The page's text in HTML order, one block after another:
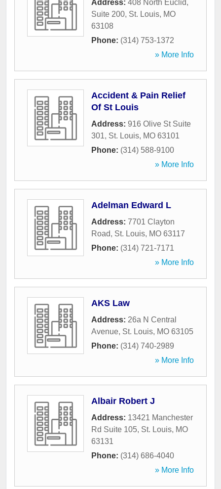
Address: 408 North Euclid,
Suite 200, St. Louis, MO
63108
Phone: (314) 753-1372
» More Info
Accident & Pain Relief
Of St Louis
Address: 916 Olive St Suite
301, St. Louis, MO 63101
Phone: (314) 588-9100
» More Info
Adelman Edward L
Address: 7701 Clayton
Road, St. Louis, MO 63117
Phone: (314) 721-7171
» More Info
AKS Law
Address: 26a N Central
Avenue, St. Louis, MO 63105
Phone: (314) 740-2989
» More Info
Albair Robert J
Address: 13421 Manchester
Rd Suite 105, St. Louis, MO
63131
Phone: (314) 686-4040
» More Info